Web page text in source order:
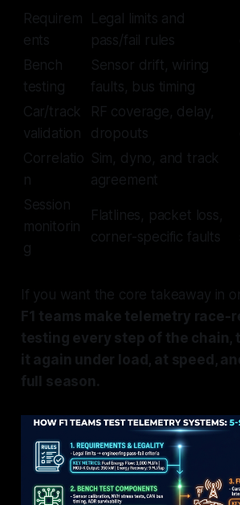
Requirem
ents
Legal limits and
pass/fail rules
Bench
testing
Sensor drift, wiring
faults, bus timing
Car/track
validation
RF coverage, delay,
dropouts
Correlatio
n
Sim, dyno, and track
agreement
Session
monitorin
g
Flatlines, packet loss,
corner-specific faults
If you want the core takeaway in
F1 teams make telemetry race-
testing every step of the chain,
it again under load, at speed,
full season.